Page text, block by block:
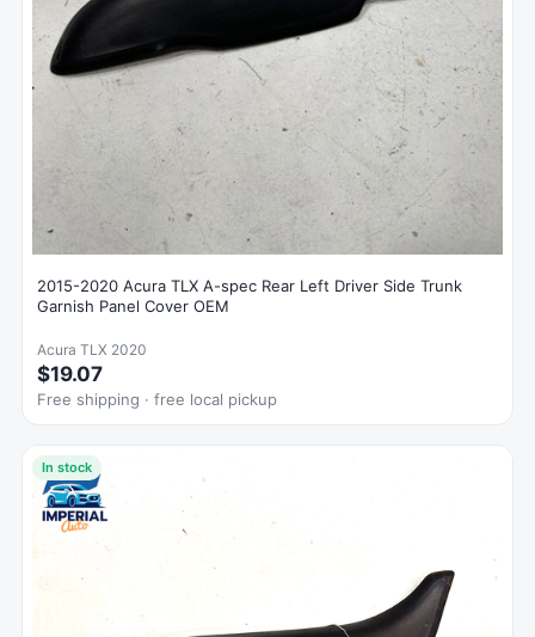
2015-2020 Acura TLX A-spec Rear Left Driver Side Trunk
Garnish Panel Cover OEM
Acura TLX 2020
$19.07
Free shipping · free local pickup
In stock